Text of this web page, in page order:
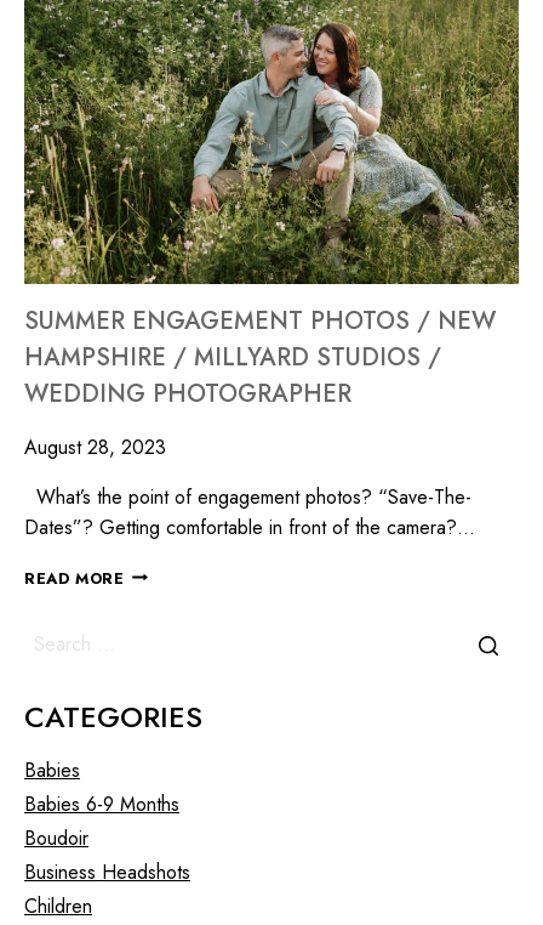
SUMMER ENGAGEMENT PHOTOS / NEW
HAMPSHIRE / MILLYARD STUDIOS /
WEDDING PHOTOGRAPHER
August 28, 2023
What’s the point of engagement photos? “Save-The-
Dates”? Getting comfortable in front of the camera?…
READ MORE
CATEGORIES
Babies
Babies 6-9 Months
Boudoir
Business Headshots
Children